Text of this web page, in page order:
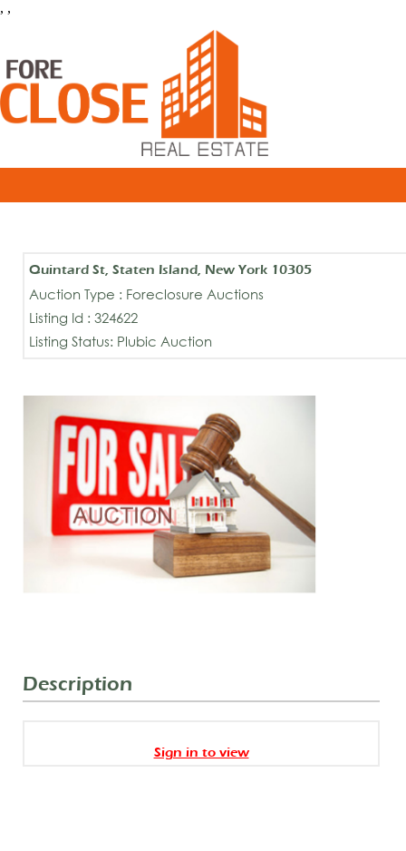
, ,
Quintard St, Staten Island, New York 10305
Auction Type : Foreclosure Auctions
Listing Id : 324622
Listing Status: Plubic Auction
Description
Sign in to view